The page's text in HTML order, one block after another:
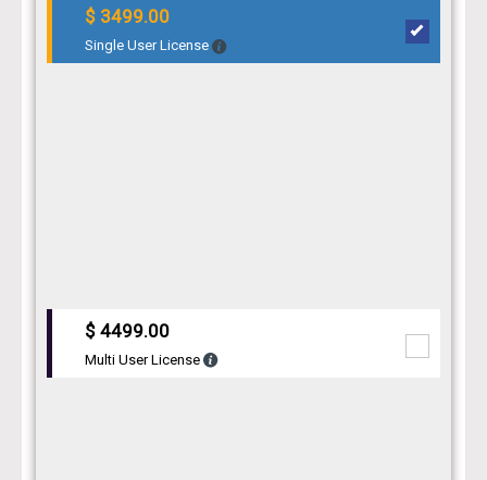
$ 3499.00
Single User License
$ 4499.00
Multi User License